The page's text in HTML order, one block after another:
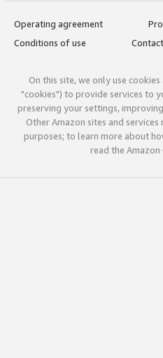
Operating agreement
Conditions of use
On this site, we only use
"cookies") to provide services to
preserving your settings,
Other Amazon sites and
purposes; to learn more about
read the Amazon